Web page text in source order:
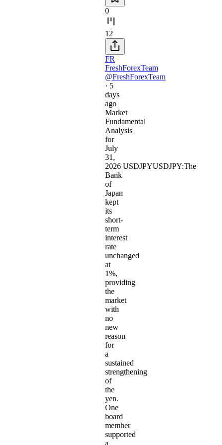
0
12
FR
FreshForexTeam
@FreshForexTeam
· 5
days
ago
Market
Fundamental
Analysis
for
July
31,
2026 USDJPYUSDJPY:The
Bank
of
Japan
kept
its
short-
term
interest
rate
unchanged
at
1%,
providing
the
market
with
no
new
reason
for
a
sustained
strengthening
of
the
yen.
One
board
member
supported
a